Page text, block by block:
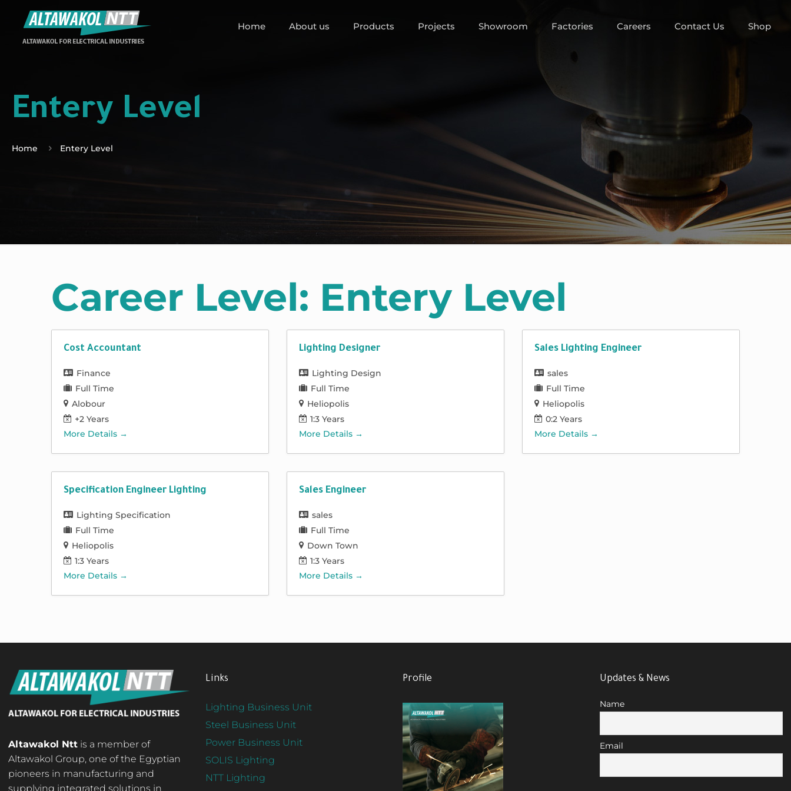
Home About us Products Projects Showroom Factories Careers Contact Us Shop
Entery Level
Home Entery Level
Career Level: Entery Level
Cost Accountant
Finance
Full Time
Alobour
+2 Years
More Details
Lighting Designer
Lighting Design
Full Time
Heliopolis
1:3 Years
More Details
Sales Lighting Engineer
sales
Full Time
Heliopolis
0:2 Years
More Details
Specification Engineer Lighting
Lighting Specification
Full Time
Heliopolis
1:3 Years
More Details
Sales Engineer
sales
Full Time
Down Town
1:3 Years
More Details
Altawakol Ntt is a member of
Altawakol Group, one of the Egyptian
pioneers in manufacturing and
supplying integrated solutions in
Links
Lighting Business Unit
Steel Business Unit
Power Business Unit
SOLIS Lighting
NTT Lighting
Profile
View
Profile
Updates & News
Name
Email